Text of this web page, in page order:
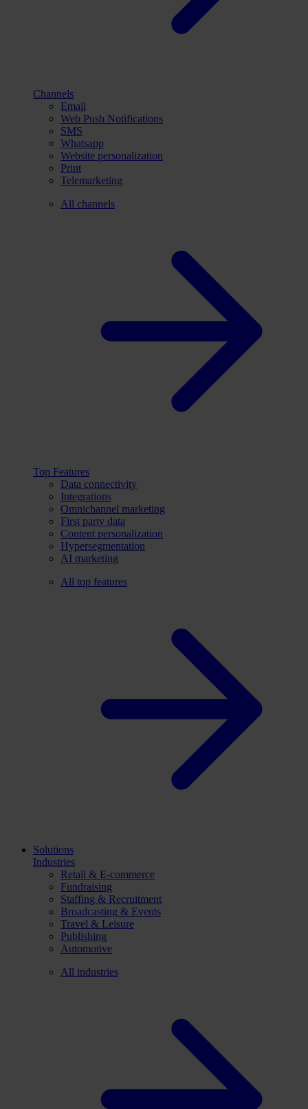
Channels
Email
Web Push Notifications
SMS
Whatsapp
Website personalization
Print
Telemarketing
All channels
Top Features
Data connectivity
Integrations
Omnichannel marketing
First party data
Content personalization
Hypersegmentation
AI marketing
All top features
Solutions
Industries
Retail & E-commerce
Fundraising
Staffing & Recruitment
Broadcasting & Events
Travel & Leisure
Publishing
Automotive
All industries